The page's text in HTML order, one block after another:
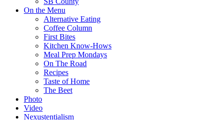
On the Menu
Alternative Eating
Coffee Column
First Bites
Kitchen Know-Hows
Meal Prep Mondays
On The Road
Recipes
Taste of Home
The Beet
Photo
Video
Nexustentialism